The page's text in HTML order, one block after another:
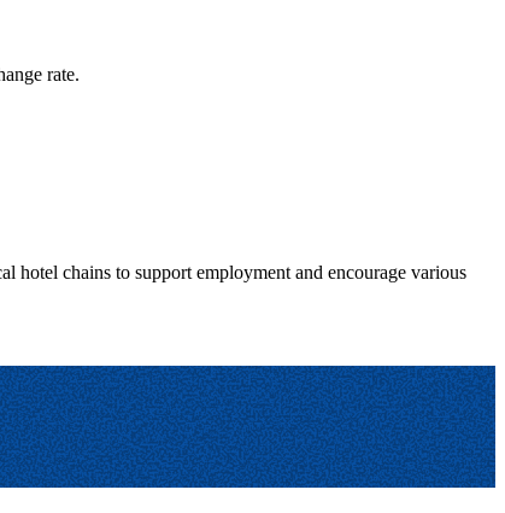
rate.
hotel chains to support employment and encourage various